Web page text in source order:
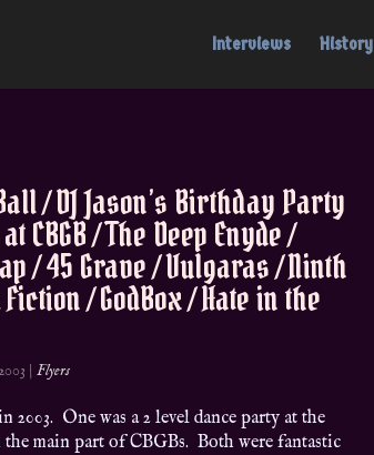
Interviews History
/ DJ Jason’s Birthday Party
CBGB / The Deep Enyde /
/ 45 Grave / Vulgaras / Ninth
/ GodBox / Hate in the
|Flyers
2003. One was a 2 level dance party at the
main part of CBGBs. Both were fantastic